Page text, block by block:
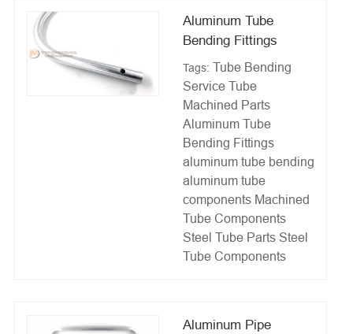
Aluminum Tube
Bending Fittings
Tags: Tube Bending
Service Tube
Machined Parts
Aluminum Tube
Bending Fittings
aluminum tube bending
aluminum tube
components Machined
Tube Components
Steel Tube Parts Steel
Tube Components
Aluminum Pipe